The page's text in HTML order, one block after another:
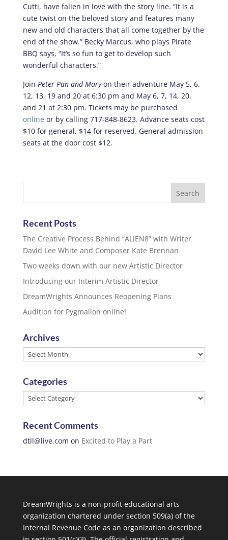
Cutti, have fallen in love with the story line. “It is a
cute twist on the beloved story and features many
new and old characters that all come together by the
end of the show.” Becky Marcus, who plays Pirate
BBQ says, “It’s so fun to get to develop such
wonderful characters.”
Join Peter Pan and Maryon their adventure May 5, 6,
12, 13, 19 and 20 at 6:30 pm and May 6, 7, 14, 20,
and 21 at 2:30 pm. Tickets may be purchased
online or by calling 717-848-8623. Advance seats cost
$10 for general, $14 for reserved. General admission
seats at the door cost $12.
Recent Posts
The Creative Process Behind “ALiEN8” with Writer
David Lee White and Composer Kate Brennan
Two weeks down with our new Artistic Director
Introducing our Interim Artistic Director
DreamWrights Announces Reopening Plans
Audition for Pygmalion online!
Archives
Archives
Categories
Categories
Recent Comments
dtll@live.com on Excited to Play a Part
DreamWrights is a non-profit educational arts
organization chartered under section 509(a) of the
Internal Revenue Code as an organization described